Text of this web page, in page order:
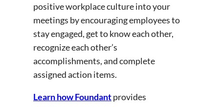
positive workplace culture into your
meetings by encouraging employees to
stay engaged, get to know each other,
recognize each other’s
accomplishments, and complete
assigned action items.
Learn how Foundantprovides